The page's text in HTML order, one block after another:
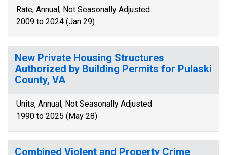
Rate, Annual, Not Seasonally Adjusted
2009 to 2024 (Jan 29)
New Private Housing Structures
Authorized by Building Permits for Pulaski
County, VA
Units, Annual, Not Seasonally Adjusted
1990 to 2025 (May 28)
Combined Violent and Property Crime